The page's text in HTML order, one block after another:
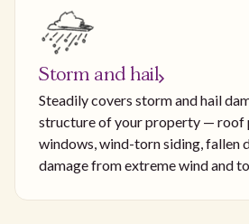
Storm and hail
Steadily covers storm and hail
structure of your property — roof
windows, wind-torn siding, fallen
damage from extreme wind and